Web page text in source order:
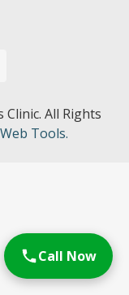
Clinic. All Rights
Tools.
Call Now